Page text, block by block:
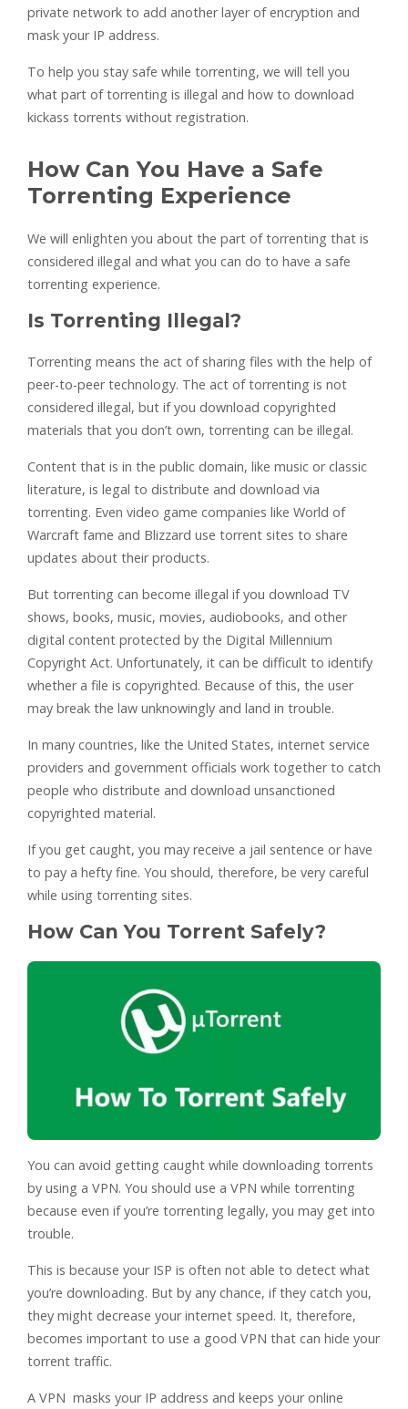
private network to add another layer of encryption and
mask your IP address.
To help you stay safe while torrenting, we will tell you
what part of torrenting is illegal and how to download
kickass torrents without registration.
How Can You Have a Safe
Torrenting Experience
We will enlighten you about the part of torrenting that is
considered illegal and what you can do to have a safe
torrenting experience.
Is Torrenting Illegal?
Torrenting means the act of sharing files with the help of
peer-to-peer technology. The act of torrenting is not
considered illegal, but if you download copyrighted
materials that you don’t own, torrenting can be illegal.
Content that is in the public domain, like music or classic
literature, is legal to distribute and download via
torrenting. Even video game companies like World of
Warcraft fame and Blizzard use torrent sites to share
updates about their products.
But torrenting can become illegal if you download TV
shows, books, music, movies, audiobooks, and other
digital content protected by the Digital Millennium
Copyright Act. Unfortunately, it can be difficult to identify
whether a file is copyrighted. Because of this, the user
may break the law unknowingly and land in trouble.
In many countries, like the United States, internet service
providers and government officials work together to catch
people who distribute and download unsanctioned
copyrighted material.
If you get caught, you may receive a jail sentence or have
to pay a hefty fine. You should, therefore, be very careful
while using torrenting sites.
How Can You Torrent Safely?
You can avoid getting caught while downloading torrents
by using a VPN. You should use a VPN while torrenting
because even if you’re torrenting legally, you may get into
trouble.
This is because your ISP is often not able to detect what
you’re downloading. But by any chance, if they catch you,
they might decrease your internet speed. It, therefore,
becomes important to use a good VPN that can hide your
torrent traffic.
A VPN masks your IP address and keeps your online